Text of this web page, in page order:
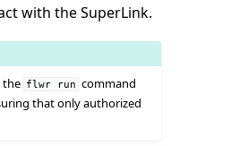
with the SuperLink.
the flwr run command
that only authorized